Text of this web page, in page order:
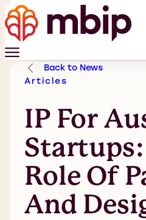
Back to News
Articles
IP For
Role Of
And